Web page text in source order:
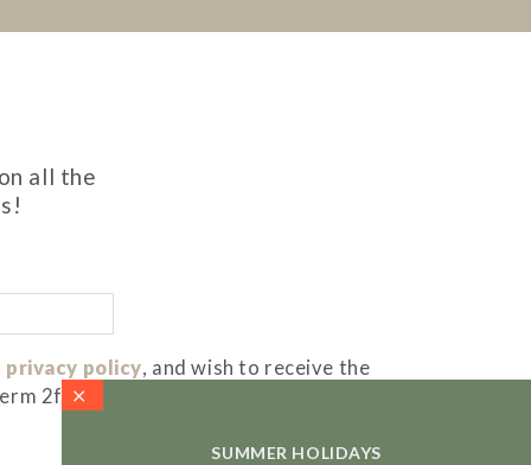
all the
privacy policy, and wish to receive the
2f)
SUMMER HOLIDAYS